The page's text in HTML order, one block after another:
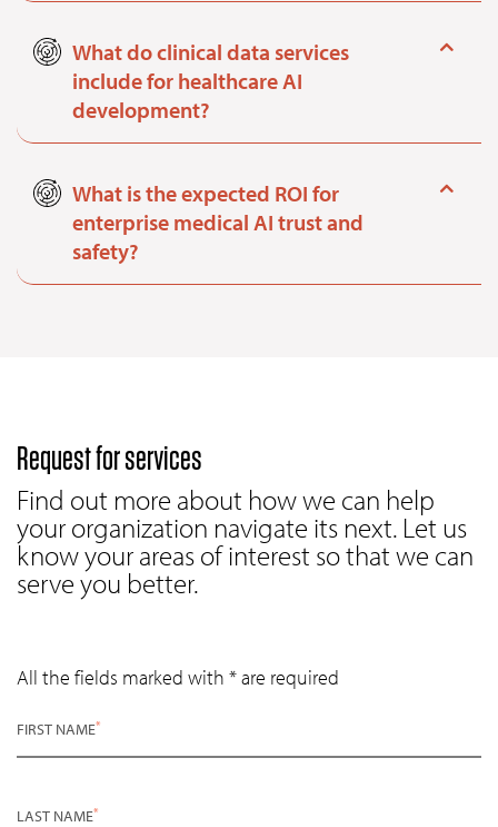
What do clinical data services
include for healthcare AI
development?
What is the expected ROI for
enterprise medical AI trust and
safety?
Request for services
Find out more about how we can help
your organization navigate its next. Let us
know your areas of interest so that we can
serve you better.
All the fields marked with * are required
FIRST NAME*
LAST NAME*